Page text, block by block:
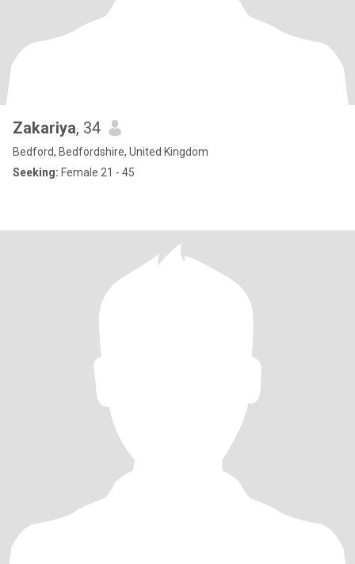
Zakariya, 34
Bedford, Bedfordshire, United Kingdom
Seeking: Female 21 - 45